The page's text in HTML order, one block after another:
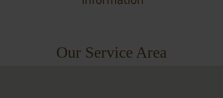
Our Service Area